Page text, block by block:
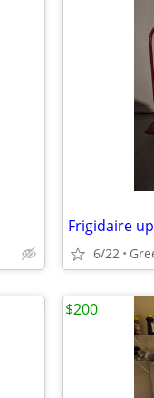
Frigidaire
6/22
$200